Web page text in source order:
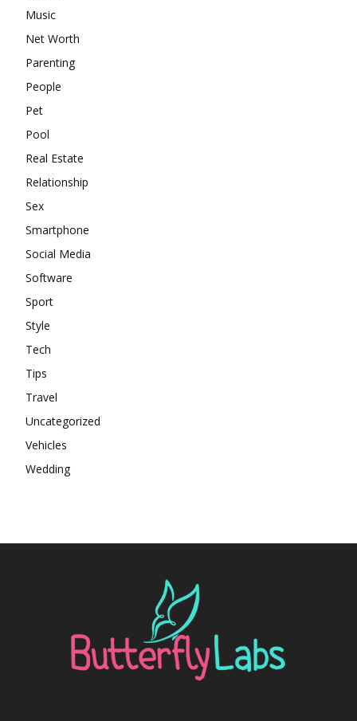
Music
Net Worth
Parenting
People
Pet
Pool
Real Estate
Relationship
Sex
Smartphone
Social Media
Software
Sport
Style
Tech
Tips
Travel
Uncategorized
Vehicles
Wedding